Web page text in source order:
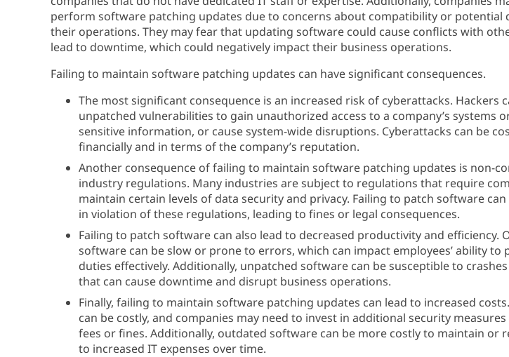
perform software patching updates due to concerns about compatibility or potential
their operations. They may fear that updating software could cause conflicts with
lead to downtime, which could negatively impact their business operations.
Failing to maintain software patching updates can have significant consequences.
The most significant consequence is an increased risk of cyberattacks. Hackers
unpatched vulnerabilities to gain unauthorized access to a company’s systems
sensitive information, or cause system-wide disruptions. Cyberattacks can be
financially and in terms of the company’s reputation.
Another consequence of failing to maintain software patching updates is non-
industry regulations. Many industries are subject to regulations that require
maintain certain levels of data security and privacy. Failing to patch software
in violation of these regulations, leading to fines or legal consequences.
Failing to patch software can also lead to decreased productivity and efficiency.
software can be slow or prone to errors, which can impact employees’ ability
duties effectively. Additionally, unpatched software can be susceptible to
that can cause downtime and disrupt business operations.
Finally, failing to maintain software patching updates can lead to increased
can be costly, and companies may need to invest in additional security
fees or fines. Additionally, outdated software can be more costly to maintain or
to increased IT expenses over time.